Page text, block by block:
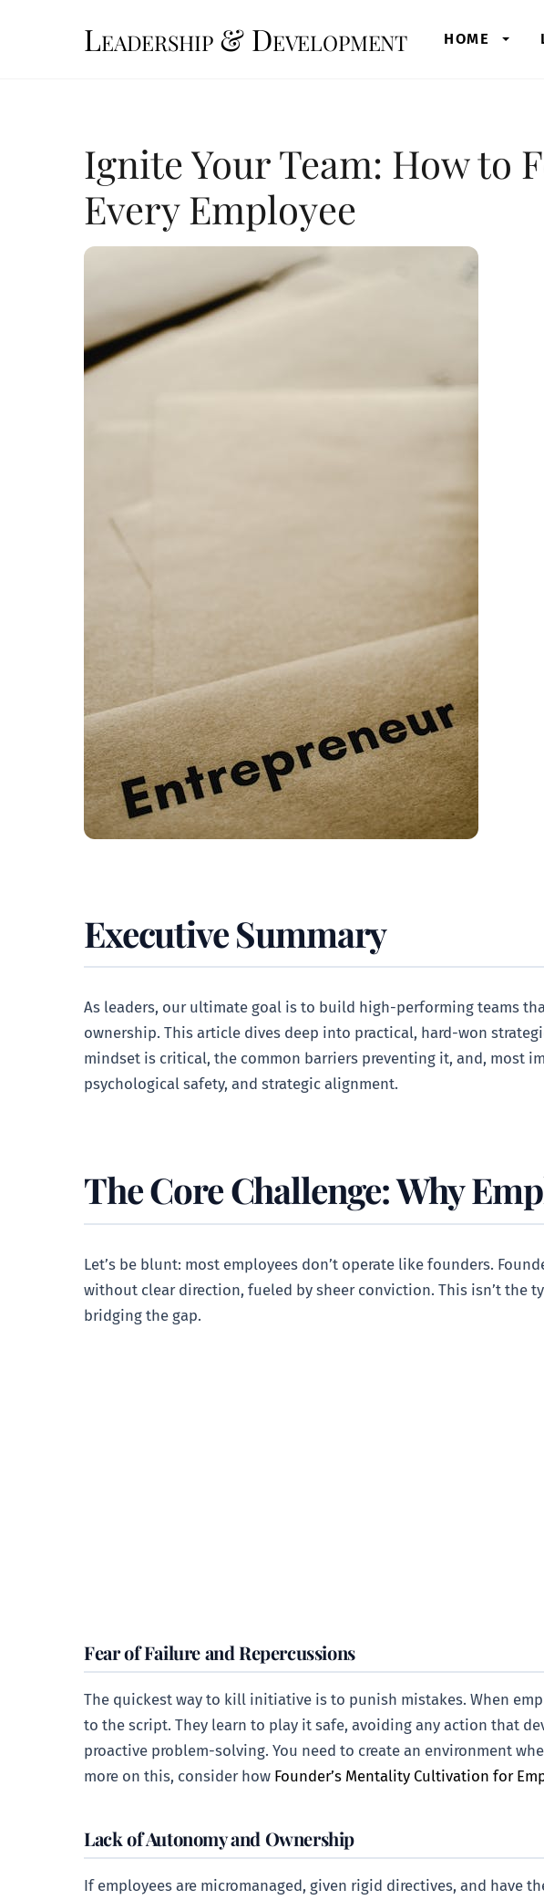
Leadership & Development HOME
Ignite Your Team: How to
Every Employee
Executive Summary
As leaders, our ultimate goal is to build high-performing teams
ownership. This article dives deep into practical, hard-won
mindset is critical, the common barriers preventing it, and, most
psychological safety, and strategic alignment.
The Core Challenge: Why
Let’s be blunt: most employees don’t operate like founders.
without clear direction, fueled by sheer conviction. This isn’t the
bridging the gap.
Fear of Failure and Repercussions
The quickest way to kill initiative is to punish mistakes. When
to the script. They learn to play it safe, avoiding any action that
proactive problem-solving. You need to create an environment
more on this, consider how Founder’s Mentality Cultivation for
Lack of Autonomy and Ownership
If employees are micromanaged, given rigid directives, and have